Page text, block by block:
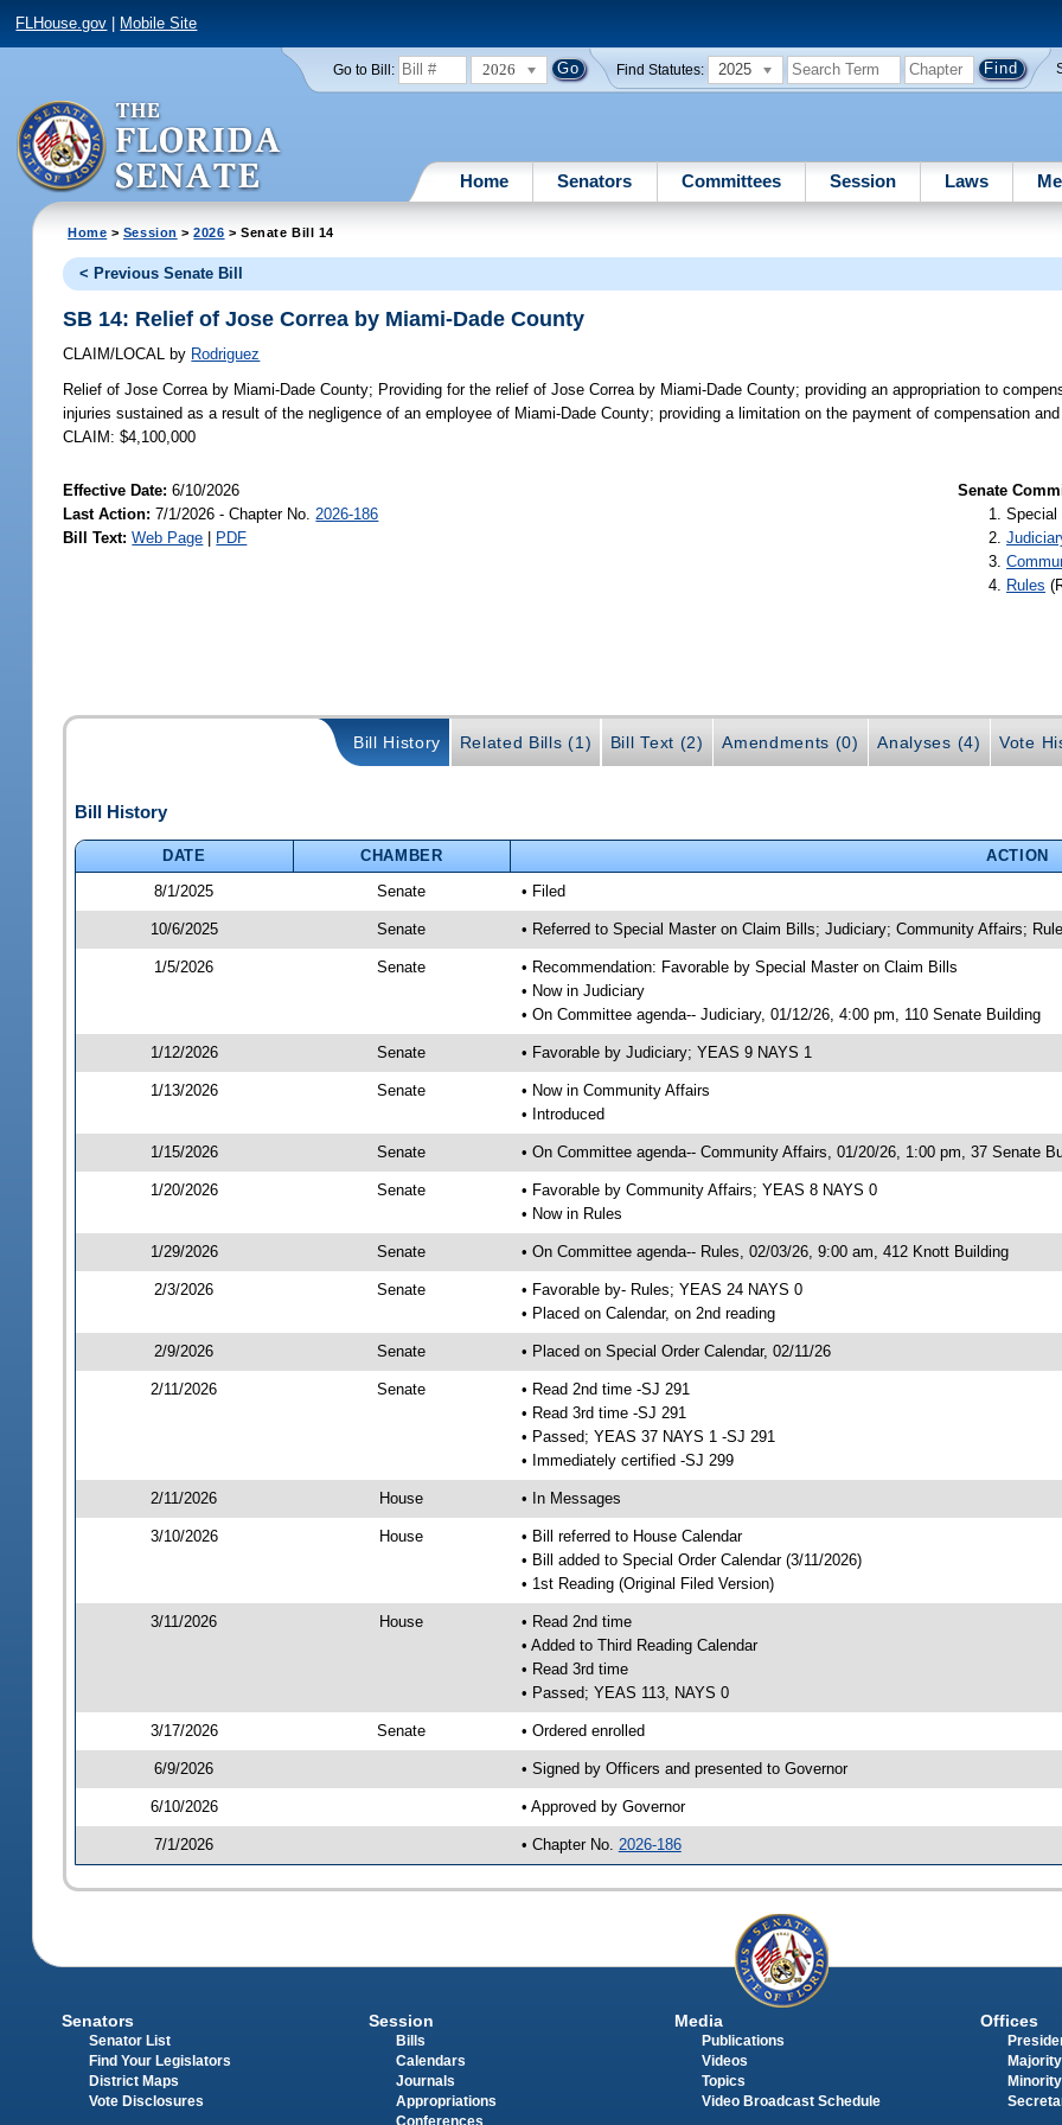
FLHouse.gov Mobile Site
Go to Bill: 2026 Find Statutes: 2025
Home Senators Committees Session Laws
Home > Session >2026 > Senate Bill 14
< Previous Senate Bill
SB 14: Relief of Jose Correa by Miami-Dade County
CLAIM/LOCAL by Rodriguez
Relief of Jose Correa by Miami-Dade County; Providing for the relief of Jose Correa by Miami-Dade County; providing an appropriation to
injuries sustained as a result of the negligence of an employee of Miami-Dade County; providing a limitation on the payment of compensation
CLAIM: $4,100,000
Effective Date:6/10/2026
Last Action: 7/1/2026 - Chapter No. 2026-186
Bill Text: Web Page PDF
Senate
Special
Rules
Bill History Related Bills (1) Bill Text (2) Amendments (0) Analyses (4) Vote
Bill History
DATE CHAMBER
ACTION
8/1/2025
Senate • Filed
10/6/2025 Senate • Referred to Special Master on Claim Bills; Judiciary; Community Affairs;
1/5/2026 Senate
• Recommendation: Favorable by Special Master on Claim Bills
• Now in Judiciary
• On Committee agenda-- Judiciary, 01/12/26, 4:00 pm, 110 Senate Building
1/12/2026 Senate • Favorable by Judiciary; YEAS 9 NAYS 1
1/13/2026 Senate
• Now in Community Affairs
• Introduced
1/15/2026 Senate • On Committee agenda-- Community Affairs, 01/20/26, 1:00 pm, 37 Senate
1/20/2026 Senate
• Favorable by Community Affairs; YEAS 8 NAYS 0
• Now in Rules
1/29/2026 Senate • On Committee agenda-- Rules, 02/03/26, 9:00 am, 412 Knott Building
2/3/2026 Senate
• Favorable by- Rules; YEAS 24 NAYS 0
• Placed on Calendar, on 2nd reading
2/9/2026 Senate • Placed on Special Order Calendar, 02/11/26
2/11/2026 Senate
• Read 2nd time -SJ 291
• Read 3rd time -SJ 291
• Passed; YEAS 37 NAYS 1 -SJ 291
• Immediately certified -SJ 299
2/11/2026 House • In Messages
3/10/2026 House
• Bill referred to House Calendar
• Bill added to Special Order Calendar (3/11/2026)
• 1st Reading (Original Filed Version)
3/11/2026 House
• Read 2nd time
• Added to Third Reading Calendar
• Read 3rd time
• Passed; YEAS 113, NAYS 0
3/17/2026 Senate • Ordered enrolled
6/9/2026 • Signed by Officers and presented to Governor
6/10/2026 • Approved by Governor
7/1/2026 • Chapter No. 2026-186
Senators
Senator List
Find Your Legislators
District Maps
Vote Disclosures
Session
Bills
Calendars
Journals
Appropriations
Conferences
Media
Publications
Videos
Topics
Video Broadcast Schedule
Offices